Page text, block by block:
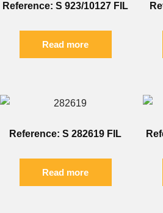
Reference: S 923/10127 FIL
Read more
Reference: S 282619 FIL
Read more